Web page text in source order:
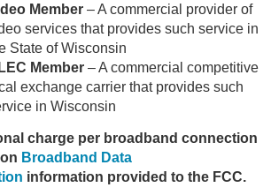
Member – A commercial provider of
services that provides such service in
State of Wisconsin
Member – A commercial competitive
exchange carrier that provides such
in Wisconsin
charge per broadband connection
Broadband Data
information provided to the FCC.